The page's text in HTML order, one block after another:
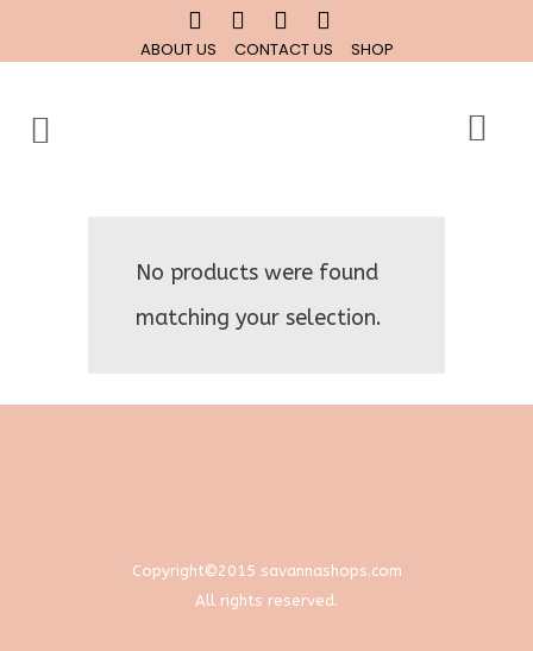
ABOUT US CONTACT US SHOP
No products were found
matching your selection.
Copyright©2015 savannashops.com
All rights reserved.